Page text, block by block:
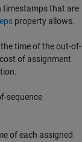
timestamps that are
property allows.
time of the out-of-
of assignment
sequence
of each assigned